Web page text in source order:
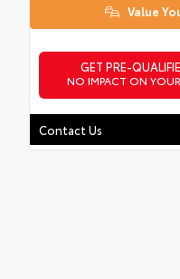
Value
GET PRE-
NO IMPACT ON
Contact Us